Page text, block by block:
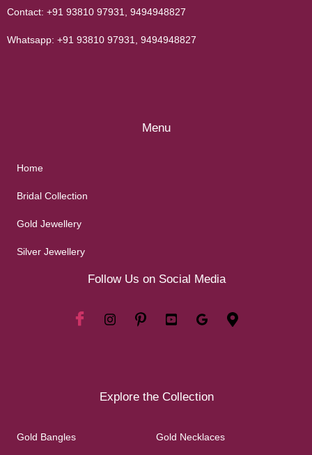
Contact: +91 93810 97931 9494948827
Whatsapp: +91 93810 97931 9494948827
Menu
Home
Bridal Collection
Gold Jewellery
Silver Jewellery
Follow Us on Social Media
Explore the Collection
Gold Bangles Gold Necklaces